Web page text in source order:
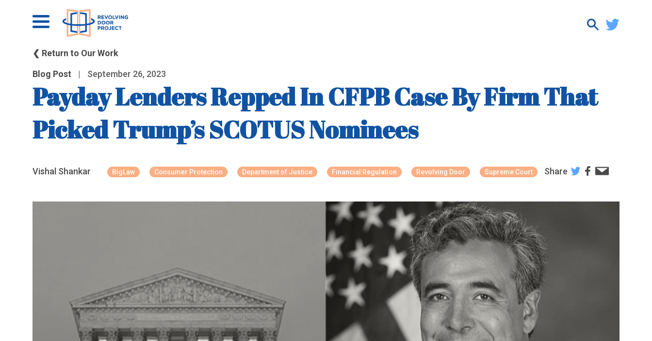
❮ Return to Our Work
Blog Post | September 26, 2023
Payday Lenders Repped In CFPB Case By Firm That
Picked Trump’s SCOTUS Nominees
Vishal Shankar BigLaw Consumer Protection Department of Justice Financial Regulation Revolving Door Supreme Court Share